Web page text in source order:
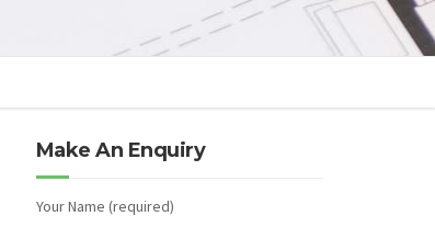
Make An Enquiry
Your Name (required)